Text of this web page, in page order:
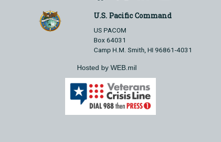
U.S. Pacific Command
US PACOM
Box 64031
Camp H.M. Smith, HI 96861-4031
Hosted by WEB.mil